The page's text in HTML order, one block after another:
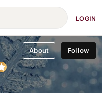
LOGIN
About Follow